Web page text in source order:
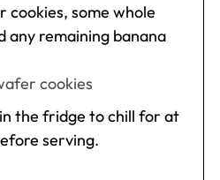
some whole
any remaining banana
cookies
the fridge to chill for at
serving.